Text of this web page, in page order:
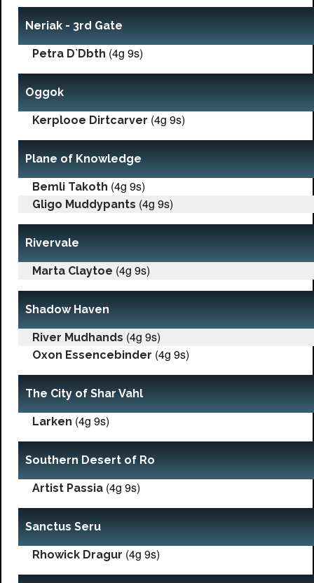
Neriak - 3rd Gate
Petra D`Dbth (4g 9s)
Oggok
Kerplooe Dirtcarver (4g 9s)
Plane of Knowledge
Bemli Takoth (4g 9s)
Gligo Muddypants (4g 9s)
Rivervale
Marta Claytoe (4g 9s)
Shadow Haven
River Mudhands (4g 9s)
Oxon Essencebinder (4g 9s)
The City of Shar Vahl
Larken (4g 9s)
Southern Desert of Ro
Artist Passia (4g 9s)
Sanctus Seru
Rhowick Dragur (4g 9s)